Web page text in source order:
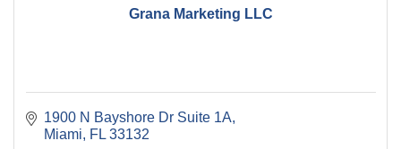
Grana Marketing LLC
1900 N Bayshore Dr Suite 1A
Miami
FL 33132